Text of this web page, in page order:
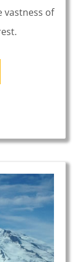
vastness of